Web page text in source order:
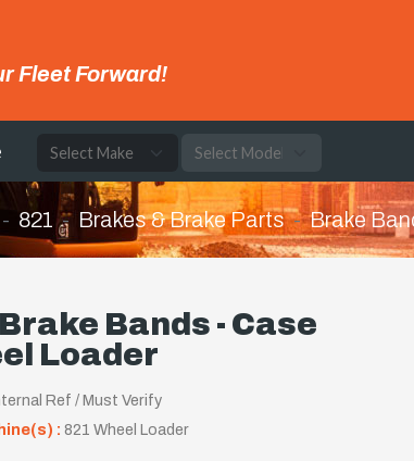
Fleet Forward!
821 Brakes & Brake Parts Brake
Bands - Case
Loader
Ref / Must Verify
: 821 Wheel Loader